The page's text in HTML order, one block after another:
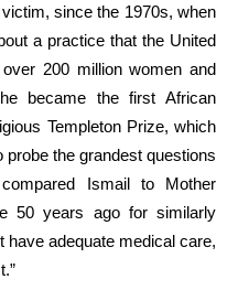
since the 1970s, when
a practice that the United
200 million women and
became the first African
Templeton Prize, which
the grandest questions
Ismail to Mother
50 years ago for similarly
have adequate medical care,